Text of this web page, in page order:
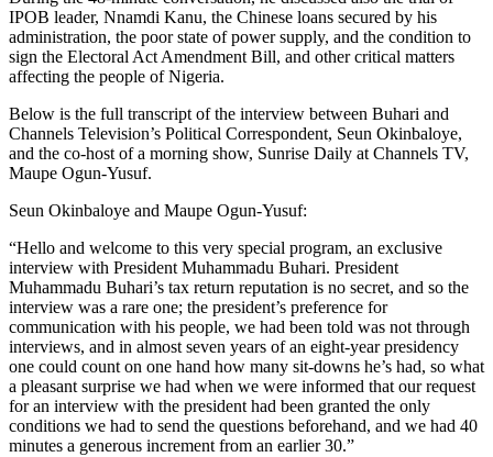
IPOB leader, Nnamdi Kanu, the Chinese loans secured by his
administration, the poor state of power supply, and the condition to
sign the Electoral Act Amendment Bill, and other critical matters
affecting the people of Nigeria.
Below is the full transcript of the interview between Buhari and
Channels Television’s Political Correspondent, Seun Okinbaloye,
and the co-host of a morning show, Sunrise Daily at Channels TV,
Maupe Ogun-Yusuf.
Seun Okinbaloye and Maupe Ogun-Yusuf:
“Hello and welcome to this very special program, an exclusive
interview with President Muhammadu Buhari. President
Muhammadu Buhari’s tax return reputation is no secret, and so the
interview was a rare one; the president’s preference for
communication with his people, we had been told was not through
interviews, and in almost seven years of an eight-year presidency
one could count on one hand how many sit-downs he’s had, so what
a pleasant surprise we had when we were informed that our request
for an interview with the president had been granted the only
conditions we had to send the questions beforehand, and we had 40
minutes a generous increment from an earlier 30.”